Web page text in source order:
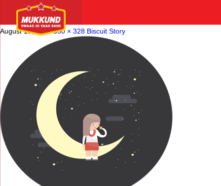
biscuit-story-img5-1
August 18, 2016 350 × 328 Biscuit Story